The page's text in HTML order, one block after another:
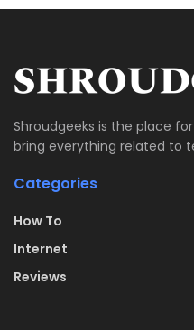
Shroudgeeks is the place
bring everything related to
Categories
How To
Internet
Reviews